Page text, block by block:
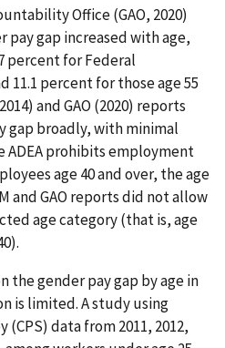
Office (GAO, 2020)
gap increased with age,
percent for Federal
11.1 percent for those age 55
and GAO (2020) reports
gap broadly, with minimal
ADEA prohibits employment
age 40 and over, the age
and GAO reports did not allow
age category (that is, age
the gender pay gap by age in
is limited. A study using
data from 2011, 2012,